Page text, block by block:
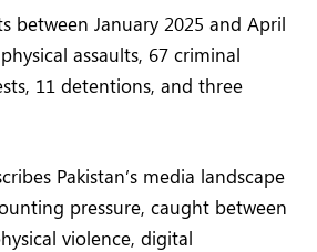
between January 2025 and April
assaults, 67 criminal
11 detentions, and three
Pakistan’s media landscape
pressure, caught between
violence, digital